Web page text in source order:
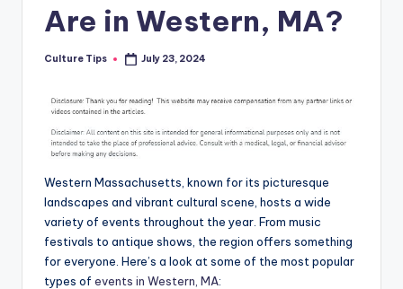
Are in Western, MA?
Posted
Culture Tips July 23, 2024
Western Massachusetts, known for its picturesque
landscapes and vibrant cultural scene, hosts a wide
variety of events throughout the year. From music
festivals to antique shows, the region offers something
for everyone. Here’s a look at some of the most popular
types of events in Western, MA: